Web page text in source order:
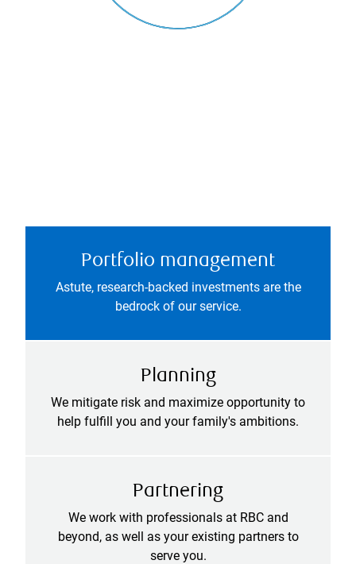
Portfolio management
Astute, research-backed investments are the
bedrock of our service.
Planning
We mitigate risk and maximize opportunity to
help fulfill you and your family's ambitions.
Partnering
We work with professionals at RBC and
beyond, as well as your existing partners to
serve you.